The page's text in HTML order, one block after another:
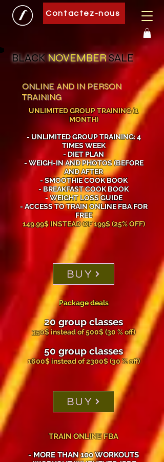
Contactez-nous
BLACK NOVEMBERSALE
ONLINE AND IN PERSON
TRAINING
UNLIMITED GROUP TRAINING (1
MONTH)
- UNLIMITED GROUP TRAINING: 4
TIMES WEEK
- DIET PLAN
- WEIGH-IN AND PHOTOS (BEFORE
AND AFTER
- SMOOTHIE COOK BOOK
- BREAKFAST COOK BOOK
- WEIGHT LOSS GUIDE
- ACCESS TO TRAIN ONLINE FBA FOR
FREE
149.99$ INSTEAD OF 199$ (25% OFF)
BUY
TRAIN ONLINE FBA
- MORE THAN 100 WORKOUTS
Package deals
20 group classes
350$ instead of 500$ (30 % off)
50 group classes
1600$ instead of 2300$ (30 % off)
BUY